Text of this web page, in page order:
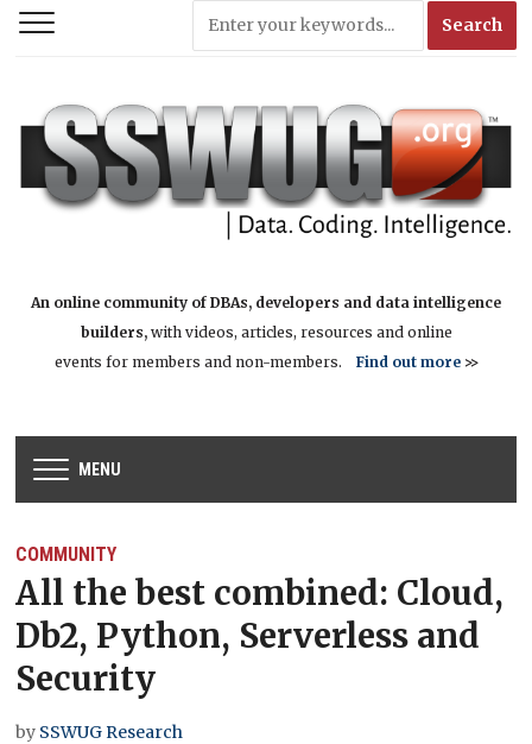
An online community of DBAs, developers and data intelligence
builders,with videos, articles, resources and online
events for members and non-members. Find out more>>
MENU
COMMUNITY
All the best combined: Cloud,
Db2, Python, Serverless and
Security
by SSWUG Research